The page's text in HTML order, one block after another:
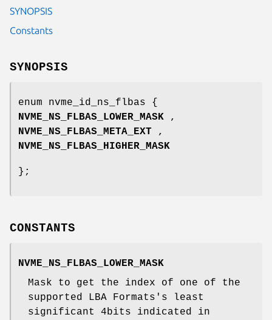
SYNOPSIS
Constants
SYNOPSIS
enum nvme_id_ns_flbas {
NVME_NS_FLBAS_LOWER_MASK ,
NVME_NS_FLBAS_META_EXT ,
NVME_NS_FLBAS_HIGHER_MASK
};
CONSTANTS
NVME_NS_FLBAS_LOWER_MASK
Mask to get the index of one of the
supported LBA Formats's least
significant 4bits indicated in